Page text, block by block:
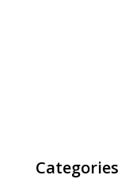
Categories